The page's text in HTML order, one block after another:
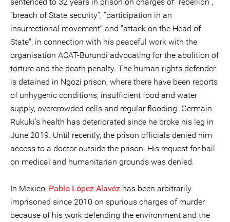
“breach of State security”, “participation in an
insurrectional movement” and "attack on the Head of
State", in connection with his peaceful work with the
organisation ACAT-Burundi advocating for the abolition of
torture and the death penalty. The human rights defender
is detained in Ngozi prison, where there have been reports
of unhygenic conditions, insufficient food and water
supply, overcrowded cells and regular flooding. Germain
Rukuki’s health has deteriorated since he broke his leg in
June 2019. Until recently, the prison officials denied him
access to a doctor outside the prison. His request for bail
on medical and humanitarian grounds was denied.
In Mexico, Pablo López Alavéz has been arbitrarily
imprisoned since 2010 on spurious charges of murder
because of his work defending the environment and the